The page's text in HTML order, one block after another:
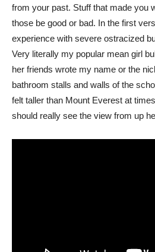
from your past. Stuff that made you
those be good or bad. In the first
experience with severe ostracized
Very literally my popular mean girl
her friends wrote my name or the
bathroom stalls and walls of the
felt taller than Mount Everest at
should really see the view from up